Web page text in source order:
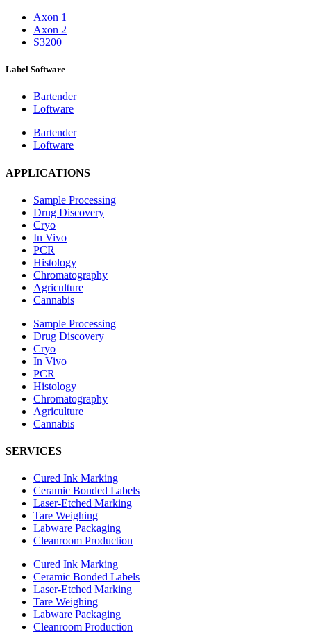
Axon 1
Axon 2
S3200
Label Software
Bartender
Loftware
Bartender
Loftware
APPLICATIONS
Sample Processing
Drug Discovery
Cryo
In Vivo
PCR
Histology
Chromatography
Agriculture
Cannabis
Sample Processing
Drug Discovery
Cryo
In Vivo
PCR
Histology
Chromatography
Agriculture
Cannabis
SERVICES
Cured Ink Marking
Ceramic Bonded Labels
Laser-Etched Marking
Tare Weighing
Labware Packaging
Cleanroom Production
Cured Ink Marking
Ceramic Bonded Labels
Laser-Etched Marking
Tare Weighing
Labware Packaging
Cleanroom Production